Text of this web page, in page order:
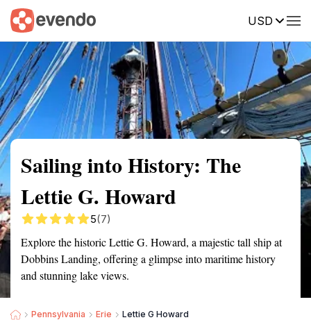
USD
Summary Map Reviews
Sailing into History: The
Lettie G. Howard
5(7)
Explore the historic Lettie G. Howard, a majestic tall ship at
Dobbins Landing, offering a glimpse into maritime history
and stunning lake views.
Pennsylvania Erie Lettie G Howard